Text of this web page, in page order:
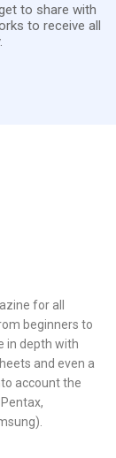
to share with
to receive all
for all
beginners to
in depth with
and even a
account the